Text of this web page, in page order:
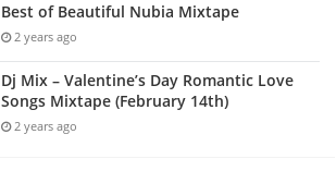
Best of Beautiful Nubia Mixtape
2 years ago
Dj Mix – Valentine’s Day Romantic Love
Songs Mixtape (February 14th)
2 years ago